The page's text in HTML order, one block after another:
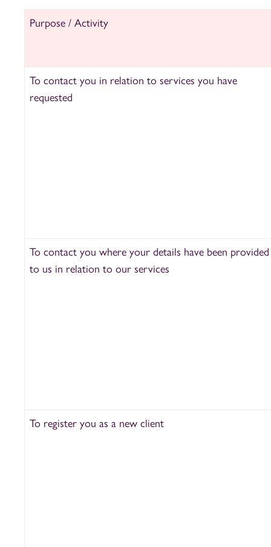
Purpose / Activity
To contact you in relation to services you have
requested
To contact you where your details have been provided
to us in relation to our services
To register you as a new client